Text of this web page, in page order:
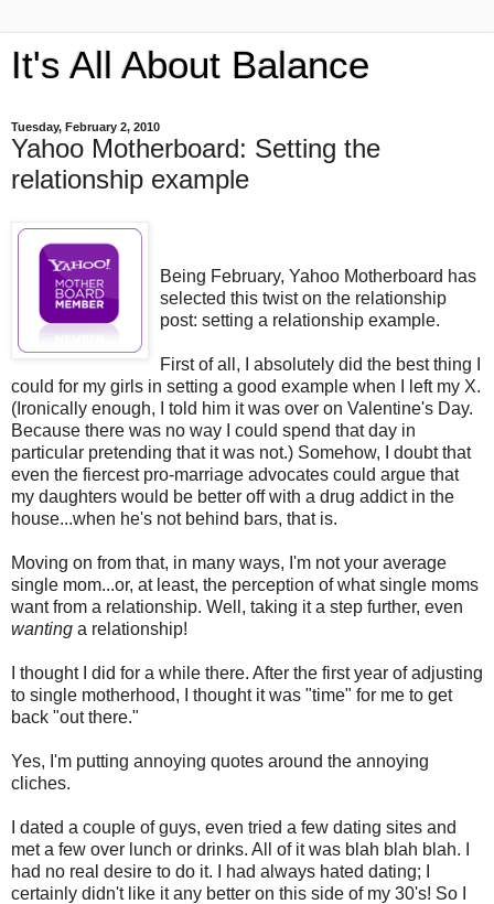
It's All About Balance
Tuesday, February 2, 2010
Yahoo Motherboard: Setting the
relationship example
Being February, Yahoo Motherboard has
selected this twist on the relationship
post: setting a relationship example.
First of all, I absolutely did the best thing I
could for my girls in setting a good example when I left my X.
(Ironically enough, I told him it was over on Valentine's Day.
Because there was no way I could spend that day in
particular pretending that it was not.) Somehow, I doubt that
even the fiercest pro-marriage advocates could argue that
my daughters would be better off with a drug addict in the
house...when he's not behind bars, that is.
Moving on from that, in many ways, I'm not your average
single mom...or, at least, the perception of what single moms
want from a relationship. Well, taking it a step further, even
wanting a relationship!
I thought I did for a while there. After the first year of adjusting
to single motherhood, I thought it was "time" for me to get
back "out there."
Yes, I'm putting annoying quotes around the annoying
cliches.
I dated a couple of guys, even tried a few dating sites and
met a few over lunch or drinks. All of it was blah blah blah. I
had no real desire to do it. I had always hated dating; I
certainly didn't like it any better on this side of my 30's! So I